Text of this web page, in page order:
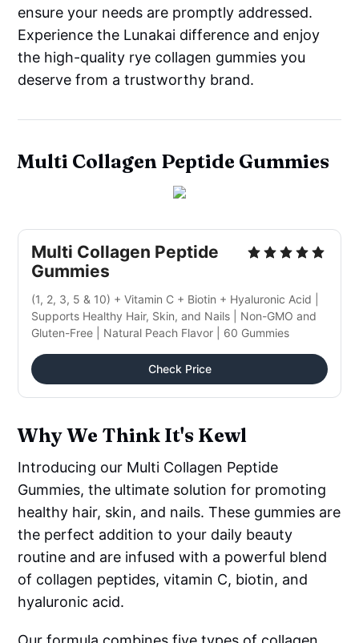
ensure your needs are promptly addressed.
Experience the Lunakai difference and enjoy
the high-quality rye collagen gummies you
deserve from a trustworthy brand.
Multi Collagen Peptide Gummies
Multi Collagen Peptide
Gummies
(1, 2, 3, 5 & 10) + Vitamin C + Biotin + Hyaluronic Acid |
Supports Healthy Hair, Skin, and Nails | Non-GMO and
Gluten-Free | Natural Peach Flavor | 60 Gummies
Check Price
Why We Think It's Kewl
Introducing our Multi Collagen Peptide
Gummies, the ultimate solution for promoting
healthy hair, skin, and nails. These gummies are
the perfect addition to your daily beauty
routine and are infused with a powerful blend
of collagen peptides, vitamin C, biotin, and
hyaluronic acid.